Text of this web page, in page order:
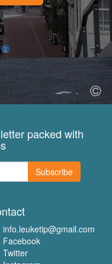
packed with
Subscribe
info.leuketip@gmail.com
Facebook
Twitter